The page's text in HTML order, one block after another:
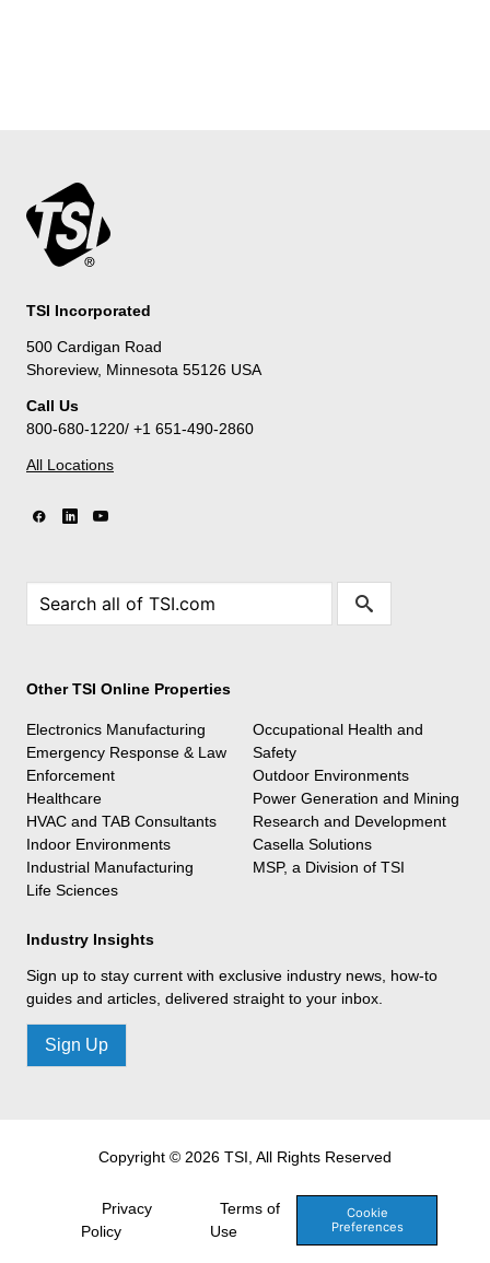
TSI Incorporated
500 Cardigan Road
Shoreview, Minnesota 55126 USA
Call Us
800-680-1220/ +1 651-490-2860
All Locations
Other TSI Online Properties
Electronics Manufacturing
Emergency Response & Law
Enforcement
Healthcare
HVAC and TAB Consultants
Indoor Environments
Industrial Manufacturing
Life Sciences
Occupational Health and
Safety
Outdoor Environments
Power Generation and Mining
Research and Development
Casella Solutions
MSP, a Division of TSI
Industry Insights
Sign up to stay current with exclusive industry news, how-to
guides and articles, delivered straight to your inbox.
Sign Up
Copyright © 2026 TSI, All Rights Reserved
Privacy
Policy
Terms of
Use
Cookie
Preferences